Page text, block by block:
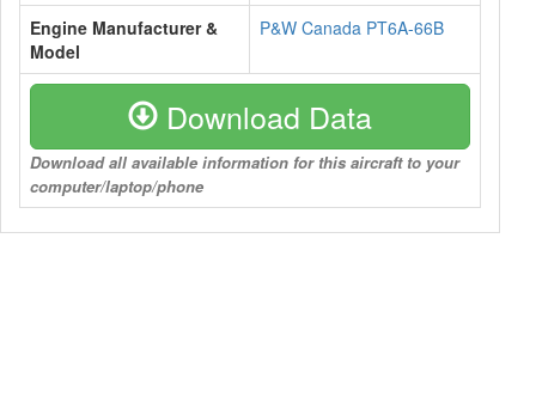
Engine Manufacturer &
Model
P&W Canada PT6A-66B
Download Data
Download all available information for this aircraft to your
computer/laptop/phone